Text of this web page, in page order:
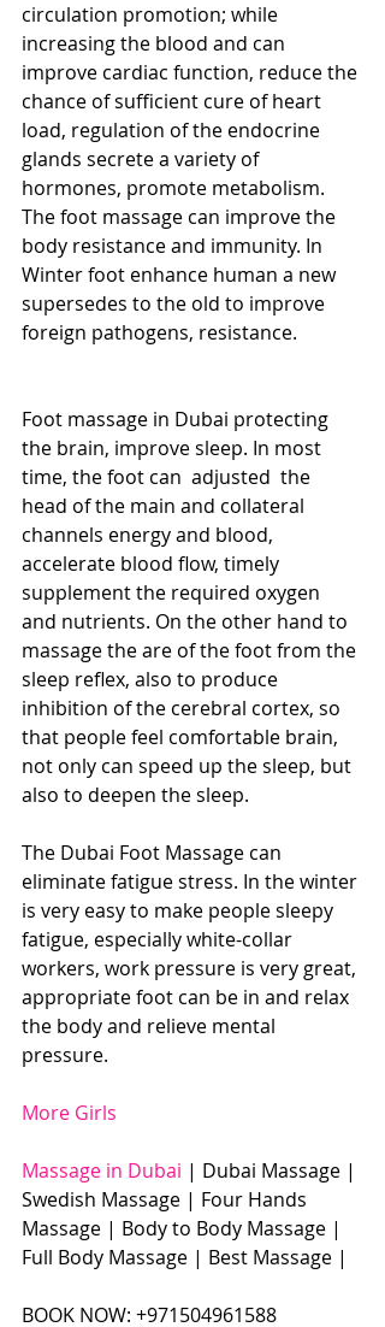
circulation promotion; while
increasing the blood and can
improve cardiac function, reduce the
chance of sufficient cure of heart
load, regulation of the endocrine
glands secrete a variety of
hormones, promote metabolism.
The foot massage can improve the
body resistance and immunity. In
Winter foot enhance human a new
supersedes to the old to improve
foreign pathogens, resistance.
Foot massage in Dubai protecting
the brain, improve sleep. In most
time, the foot can  adjusted  the
head of the main and collateral
channels energy and blood,
accelerate blood flow, timely
supplement the required oxygen
and nutrients. On the other hand to
massage the are of the foot from the
sleep reflex, also to produce
inhibition of the cerebral cortex, so
that people feel comfortable brain,
not only can speed up the sleep, but
also to deepen the sleep.
The Dubai Foot Massage can
eliminate fatigue stress. In the winter
is very easy to make people sleepy
fatigue, especially white-collar
workers, work pressure is very great,
appropriate foot can be in and relax
the body and relieve mental
pressure.
More Girls
Massage in Dubai | Dubai Massage |
Swedish Massage | Four Hands
Massage | Body to Body Massage |
Full Body Massage | Best Massage |
BOOK NOW: +971504961588​​​